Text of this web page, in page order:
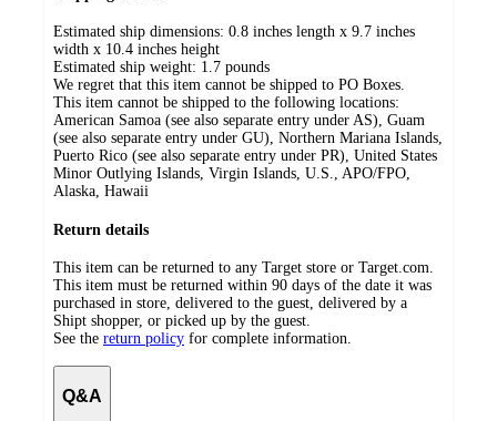
Estimated ship dimensions: 0.8 inches length x 9.7 inches
width x 10.4 inches height
Estimated ship weight: 1.7 pounds
We regret that this item cannot be shipped to PO Boxes.
This item cannot be shipped to the following locations:
American Samoa (see also separate entry under AS), Guam
(see also separate entry under GU), Northern Mariana Islands,
Puerto Rico (see also separate entry under PR), United States
Minor Outlying Islands, Virgin Islands, U.S., APO/FPO,
Alaska, Hawaii
Return details
This item can be returned to any Target store or Target.com.
This item must be returned within 90 days of the date it was
purchased in store, delivered to the guest, delivered by a
Shipt shopper, or picked up by the guest.
See the return policy for complete information.
Q&A